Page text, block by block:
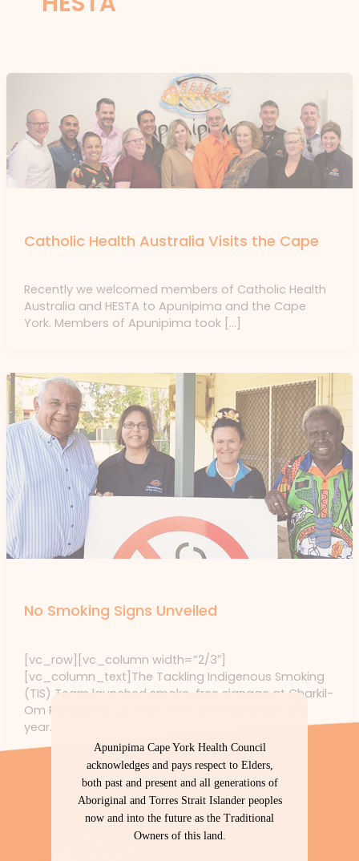
Catholic Health Australia Visits the Cape
Recently we welcomed members of Catholic Health
Australia and HESTA to Apunipima and the Cape
York. Members of Apunipima took […]
No Smoking Signs Unveiled
[vc_row][vc_column width=”2/3″]
[vc_column_text]The Tackling Indigenous Smoking
(TIS) Team launched smoke-free signage at Charkil-
Om Primary Health Care Centre in Napranum this
year.
Apunipima Cape York Health Council
acknowledges and pays respect to Elders,
both past and present and all generations of
Aboriginal and Torres Strait Islander peoples
now and into the future as the Traditional
Owners of this land.